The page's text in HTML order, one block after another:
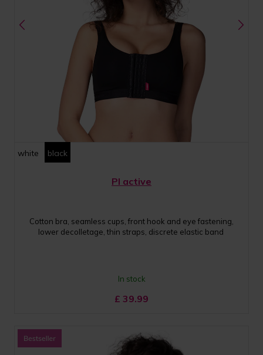
white black
PI active
Cotton bra, seamless cups, front hook and eye fastening,
lower decolletage, thin straps, discrete elastic band
In stock
£ 39.99